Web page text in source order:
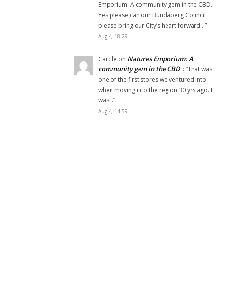
Emporium: A community gem in the CBD.
Yes please can our Bundaberg Council
please bring our City’s heart forward…”
Aug 4, 18:29
Carole on Natures Emporium: A
community gem in the CBD : “That was
one of the first stores we ventured into
when moving into the region 30 yrs ago. It
was…”
Aug 4, 14:59